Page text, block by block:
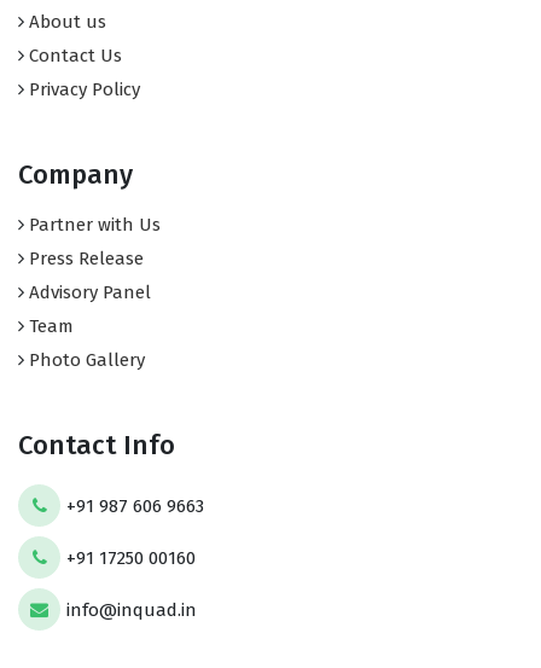
About us
Contact Us
Privacy Policy
Company
Partner with Us
Press Release
Advisory Panel
Team
Photo Gallery
Contact Info
+91 987 606 9663
+91 17250 00160
info@inquad.in